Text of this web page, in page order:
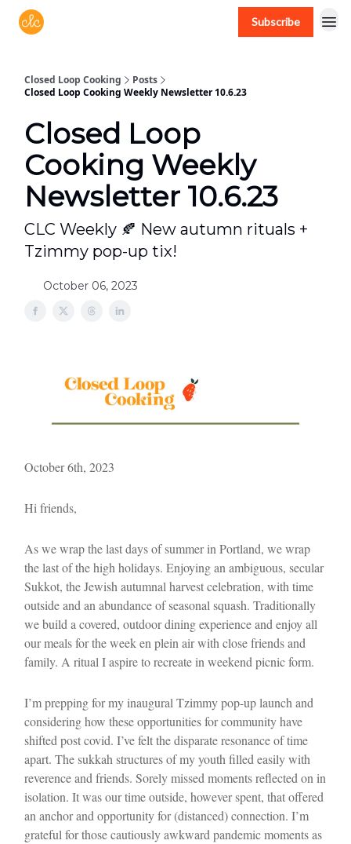
Subscribe
Closed Loop Cooking
Posts
Closed Loop Cooking Weekly Newsletter 10.6.23
Closed Loop
Cooking Weekly
Newsletter 10.6.23
CLC Weekly 🍂 New autumn rituals +
Tzimmy pop-up tix!
October 06, 2023
October 6th, 2023
Hi friends,
As we wrap the last days of summer in Portland, we wrap
the last of the high holidays. Enjoying an ambiguous, secular
Sukkot, the Jewish autumnal harvest celebration, with time
outside and an abundance of seasonal squash. Traditionally
we build a covered, outdoor dining experience and enjoy all
our meals for the week en plein air with close friends and
family. A ritual I aspire to recreate in weekend picnic form.
I’m prepping for my inaugural Tzimmy pop-up launch and
considering how these opportunities for community have
shifted post covid. I’ve felt the disparate resonance of time
apart. The sukkah structures of my youth filled easily with
reverence and friends. Sorely missed moments reflected on in
isolation. It was our time outside, however spent, that offered
an anchor and opportunity for (distanced) connection. I’m
grateful for those cautiously awkward pandemic moments as